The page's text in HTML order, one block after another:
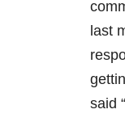
last
said